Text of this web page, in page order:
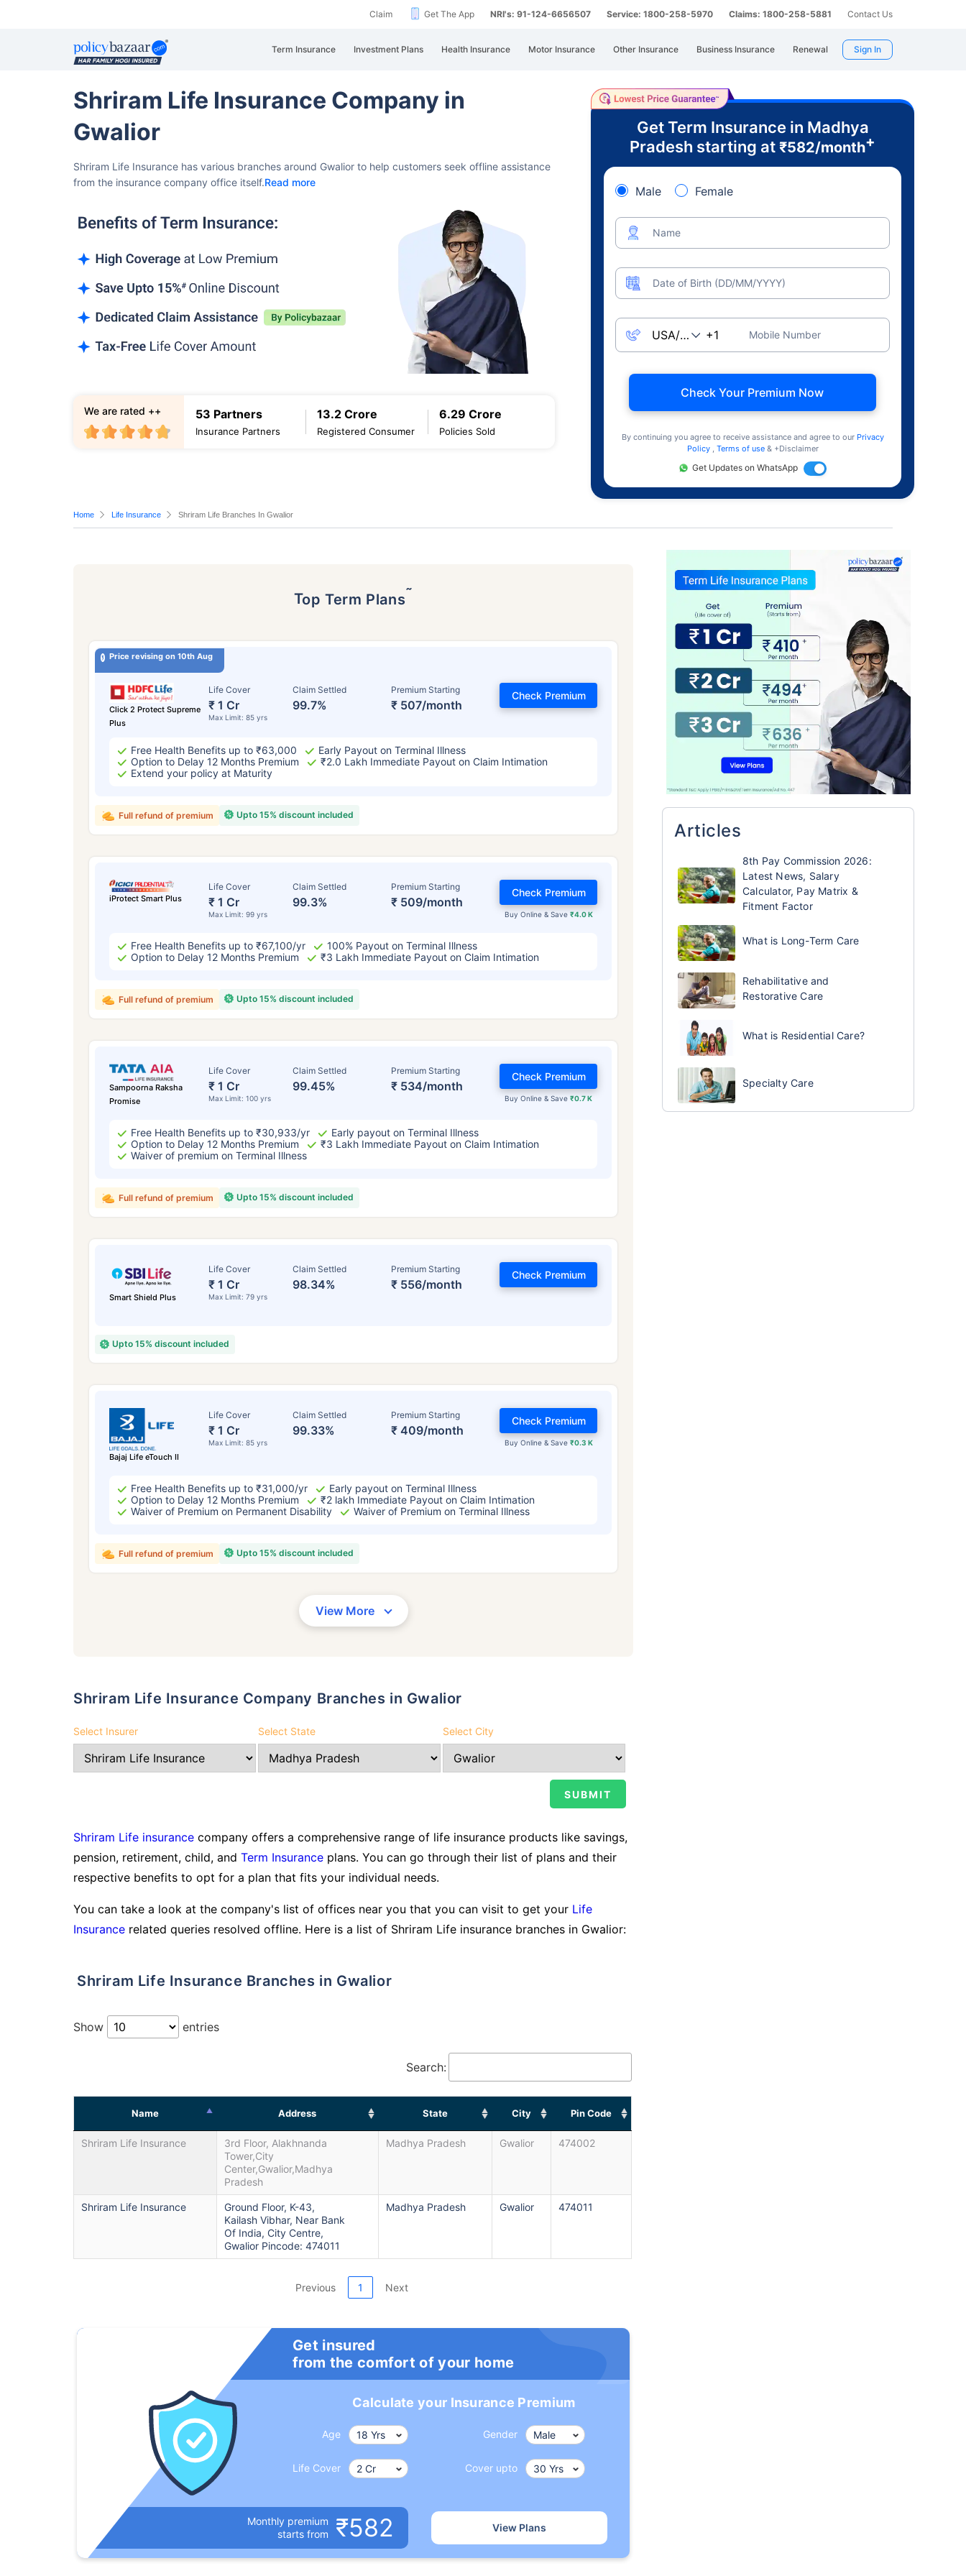
Claim Get The App NRI's: 91-124-6656507 Service: 1800-258-5970 Claims: 1800-258-5881 Contact Us
Term Insurance Investment Plans Health Insurance Motor Insurance Other Insurance Business Insurance Renewal Sign In
Shriram Life Insurance Company in
Gwalior
Shriram Life Insurance has various branches around Gwalior to help customers seek offline assistance
from the insurance company office itself.Read more
53 Partners
Insurance Partners
13.2 Crore
Registered Consumer
6.29 Crore
Policies Sold
We are rated ++
Get Term Insurance in Madhya
Pradesh starting at ₹582/month+
Male Female
Name
Date of Birth (DD/MM/YYYY)
Mobile Number
Check Your Premium Now
By continuing you agree to receive assistance and agree to our Privacy
Policy
Terms of use & +Disclaimer
Get Updates on WhatsApp
Home Life Insurance Shriram Life Branches In Gwalior
Top Term Plans˜
Price revising on 10th Aug
Click 2 Protect Supreme
Plus
Life Cover
₹ 1 Cr
Max Limit: 85 yrs
Claim Settled
99.7%
Premium Starting
₹ 507/month
Check Premium
Free Health Benefits up to ₹63,000
Early Payout on Terminal Illness
Option to Delay 12 Months Premium
₹2.0 Lakh Immediate Payout on Claim Intimation
Extend your policy at Maturity
Upto 15% discount included
Full refund of premium
iProtect Smart Plus
Life Cover
₹ 1 Cr
Max Limit: 99 yrs
Claim Settled
99.3%
Premium Starting
₹ 509/month
Buy Online & Save ₹4.0 K
Check Premium
Free Health Benefits up to ₹67,100/yr
100% Payout on Terminal Illness
Option to Delay 12 Months Premium
₹3 Lakh Immediate Payout on Claim Intimation
Upto 15% discount included
Full refund of premium
Sampoorna Raksha
Promise
Life Cover
₹ 1 Cr
Max Limit: 100 yrs
Claim Settled
99.45%
Premium Starting
₹ 534/month
Buy Online & Save₹0.7 K
Check Premium
Free Health Benefits up to ₹30,933/yr
Early payout on Terminal Illness
Option to Delay 12 Months Premium
₹3 Lakh Immediate Payout on Claim Intimation
Waiver of premium on Terminal Illness
Upto 15% discount included
Full refund of premium
Smart Shield Plus
Life Cover
₹ 1 Cr
Max Limit: 79 yrs
Claim Settled
98.34%
Premium Starting
₹ 556/month
Check Premium
Upto 15% discount included
Bajaj Life eTouch II
Life Cover
₹ 1 Cr
Max Limit: 85 yrs
Claim Settled
99.33%
Premium Starting
₹ 409/month
Buy Online & Save ₹0.3 K
Check Premium
Free Health Benefits up to ₹31,000/yr
Early payout on Terminal Illness
Option to Delay 12 Months Premium
₹2 lakh Immediate Payout on Claim Intimation
Waiver of Premium on Permanent Disability
Waiver of Premium on Terminal Illness
Upto 15% discount included
Full refund of premium
View More
Shriram Life Insurance Company Branches in Gwalior
Select Insurer Select State Select City
Shriram Life insurance company offers a comprehensive range of life insurance products like savings,
pension, retirement, child, and Term Insurance plans. You can go through their list of plans and their
respective benefits to opt for a plan that fits your individual needs.
You can take a look at the company's list of offices near you that you can visit to get your Life
Insurance related queries resolved offline. Here is a list of Shriram Life insurance branches in Gwalior:
Shriram Life Insurance Branches in Gwalior
Show entries
Search:
Name Address State City Pin Code
Shriram Life Insurance
3rd Floor, Alakhnanda
Tower,City
Center,Gwalior,Madhya
Pradesh
Madhya Pradesh Gwalior 474002
Shriram Life Insurance
Ground Floor, K-43,
Kailash Vibhar, Near Bank
Of India, City Centre,
Gwalior Pincode: 474011
Madhya Pradesh Gwalior 474011
Previous 1 Next
Get insured
from the comfort of your home
Calculate your Insurance Premium
Age Gender
Life Cover Cover upto
Monthly premium
starts from
₹582 View Plans
Articles
8th Pay Commission 2026:
Latest News, Salary
Calculator, Pay Matrix &
Fitment Factor
What is Long-Term Care
Rehabilitative and
Restorative Care
What is Residential Care?
Specialty Care